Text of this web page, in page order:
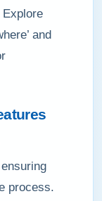
and
process.